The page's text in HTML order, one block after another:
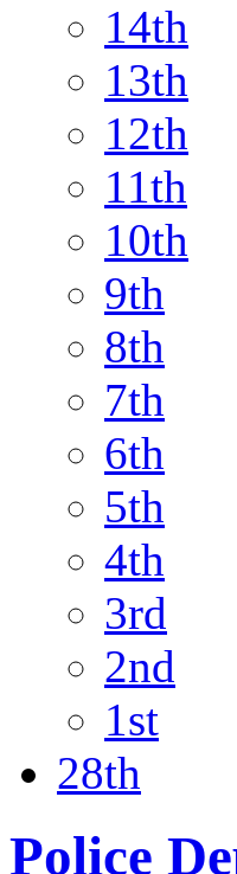
14th
13th
12th
11th
10th
9th
8th
7th
6th
5th
4th
3rd
2nd
1st
28th
Police